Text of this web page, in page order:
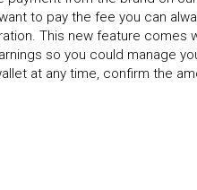
to pay the fee you can
This new feature comes
so you could manage
at any time, confirm the